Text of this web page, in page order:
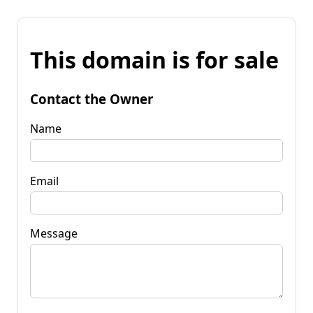
This domain is for sale
Contact the Owner
Name
Email
Message